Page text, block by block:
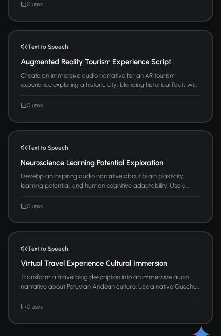
0 uses
Text to Speech
Augmented Reality Tourism Experience Script
Create an immersive audio narrative for an AR tourism
experience exploring a historic city, blending historical facts wi...
0 uses
Text to Speech
Neuroscience Learning Potential Exploration
Develop an inspiring audio narrative about brain plasticity,
learning potential, and human cognitive adaptability. Use a...
0 uses
Text to Speech
Virtual Travel Experience Cultural Immersion
Transform a travel blog description into an immersive audio
narrative about Peruvian Andean culture. Use a native Quechu...
0 uses